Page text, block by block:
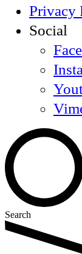
Privacy
Social
Search